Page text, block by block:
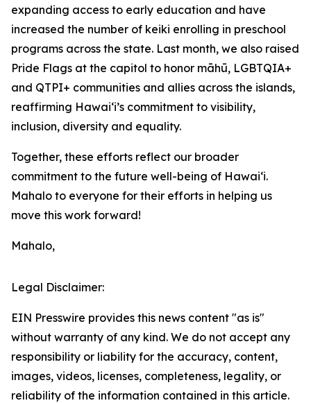
expanding access to early education and have
increased the number of keiki enrolling in preschool
programs across the state. Last month, we also raised
Pride Flags at the capitol to honor māhū, LGBTQIA+
and QTPI+ communities and allies across the islands,
reaffirming Hawaiʻi’s commitment to visibility,
inclusion, diversity and equality.
Together, these efforts reflect our broader
commitment to the future well-being of Hawai‘i.
Mahalo to everyone for their efforts in helping us
move this work forward!
Mahalo,
Legal Disclaimer:
EIN Presswire provides this news content "as is"
without warranty of any kind. We do not accept any
responsibility or liability for the accuracy, content,
images, videos, licenses, completeness, legality, or
reliability of the information contained in this article.